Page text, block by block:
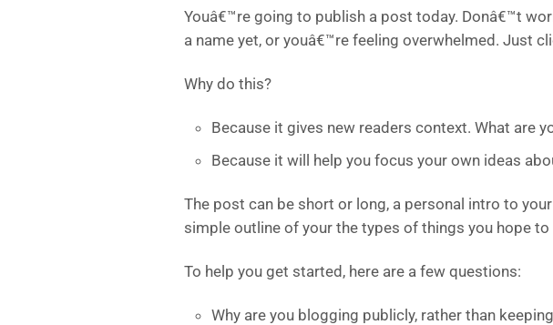
Youâ€™re going to publish a post today. Donâ€™t
a name yet, or youâ€™re feeling overwhelmed. Just
Why do this?
Because it gives new readers context. What are
Because it will help you focus your own ideas
The post can be short or long, a personal intro to
simple outline of your the types of things you hope to
To help you get started, here are a few questions:
Why are you blogging publicly, rather than